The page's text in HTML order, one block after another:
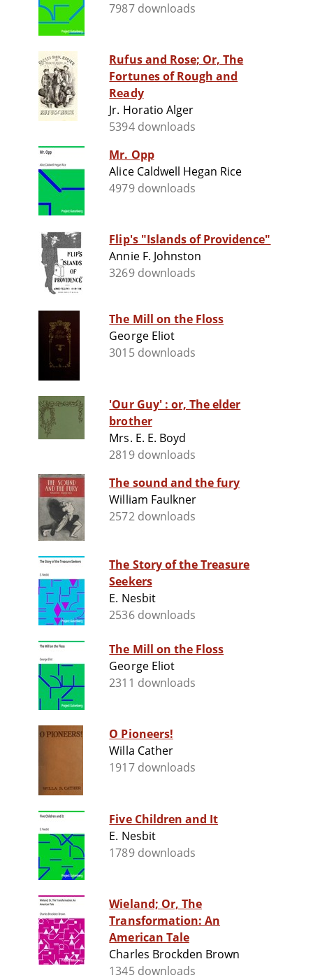
7987 downloads
Rufus and Rose; Or, The
Fortunes of Rough and
Ready
Jr. Horatio Alger
5394 downloads
Mr. Opp
Alice Caldwell Hegan Rice
4979 downloads
Flip's "Islands of Providence"
Annie F. Johnston
3269 downloads
The Mill on the Floss
George Eliot
3015 downloads
'Our Guy' : or, The elder
brother
Mrs. E. E. Boyd
2819 downloads
The sound and the fury
William Faulkner
2572 downloads
The Story of the Treasure
Seekers
E. Nesbit
2536 downloads
The Mill on the Floss
George Eliot
2311 downloads
O Pioneers!
Willa Cather
1917 downloads
Five Children and It
E. Nesbit
1789 downloads
Wieland; Or, The
Transformation: An
American Tale
Charles Brockden Brown
1345 downloads